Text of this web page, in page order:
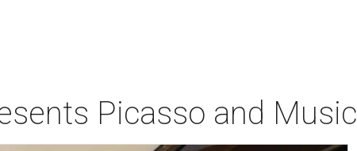
Picasso and Music